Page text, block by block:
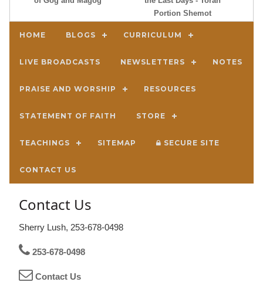
Portion Shemot
HOME BLOGS CURRICULUM
LIVE BROADCASTS NEWSLETTERS NOTES
PRAISE AND WORSHIP RESOURCES
STATEMENT OF FAITH STORE
TEACHINGS SITEMAP SECURE SITE
CONTACT US
Contact Us
Sherry Lush, 253-678-0498
253-678-0498
Contact Us